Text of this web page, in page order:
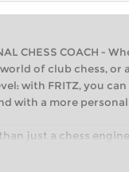
CHESS COACH -
of club chess, or
with FRITZ, you
with a more
just a chess
taking your first